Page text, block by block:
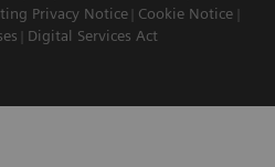
Privacy Notice
Cookie Notice
Digital Services Act